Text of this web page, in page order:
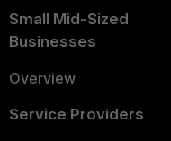
Small Mid-Sized
Businesses
Overview
Service Providers